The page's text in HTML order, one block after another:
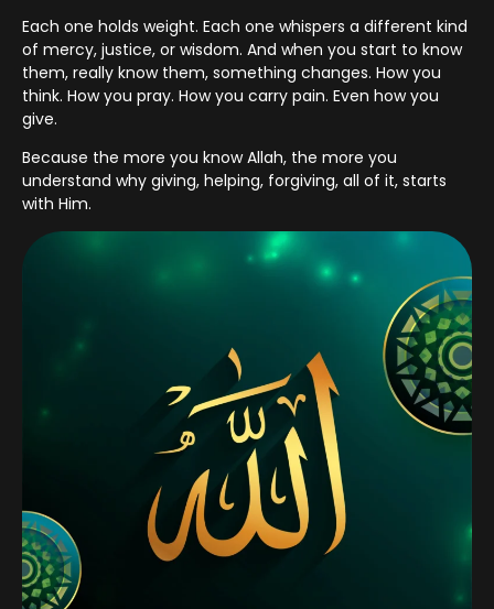
Each one holds weight. Each one whispers a different kind
of mercy, justice, or wisdom. And when you start to know
them, really know them, something changes. How you
think. How you pray. How you carry pain. Even how you
give.
Because the more you know Allah, the more you
understand why giving, helping, forgiving, all of it, starts
with Him.